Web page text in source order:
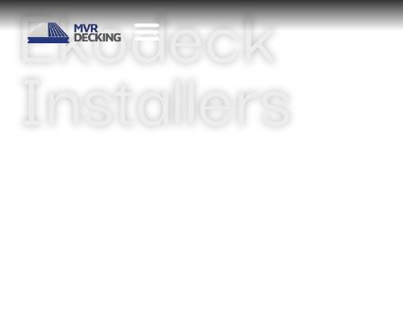
Ekodeck
Installers